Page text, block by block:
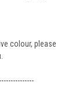
colour, please